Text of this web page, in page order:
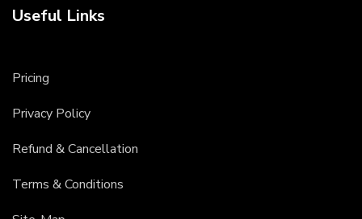
Useful Links
Pricing
Privacy Policy
Refund & Cancellation
Terms & Conditions